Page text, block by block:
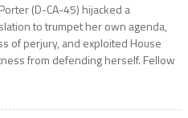
(D-CA-45) hijacked a
to trumpet her own agenda,
of perjury, and exploited House
from defending herself. Fellow